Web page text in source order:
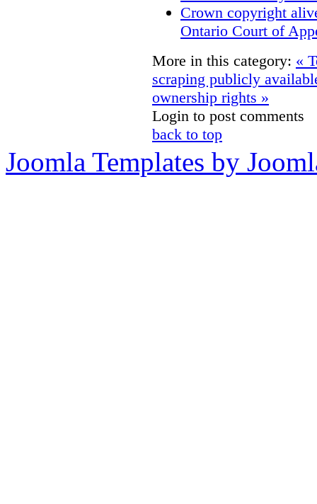
Crown copyright
Ontario Court of
More in this category: «
scraping publicly
ownership rights »
Login to post comments
back to top
Joomla Templates by